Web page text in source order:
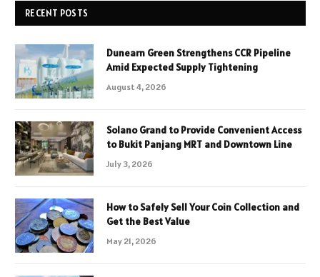
RECENT POSTS
Dunearn Green Strengthens CCR Pipeline
Amid Expected Supply Tightening
August 4, 2026
Solano Grand to Provide Convenient Access
to Bukit Panjang MRT and Downtown Line
July 3, 2026
How to Safely Sell Your Coin Collection and
Get the Best Value
May 21, 2026